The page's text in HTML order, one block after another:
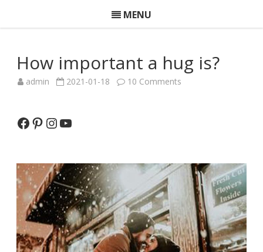
to
content
MENU
How important a hug is?
admin 2021-01-18 10 Comments
Facebook
Pinterest
Instagram
YouTube